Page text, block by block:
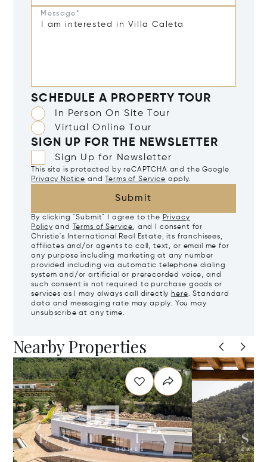
Message*
SCHEDULE A PROPERTY TOUR
In Person On Site Tour
Virtual Online Tour
SIGN UP FOR THE NEWSLETTER
Sign Up for Newsletter
This site is protected by reCAPTCHA and the Google
Privacy Notice and Terms of Service apply.
Submit
By clicking "Submit" I agree to the Privacy
Policy and Terms of Service, and I consent for
Christie's International Real Estate, its franchisees,
affiliates and/or agents to call, text, or email me for
any purpose including marketing at any number
provided including via automatic telephone dialing
system and/or artificial or prerecorded voice, and
such consent is not required to purchase goods or
services as I may always call directly here. Standard
data and messaging rate may apply. You may
unsubscribe at any time.
Nearby Properties